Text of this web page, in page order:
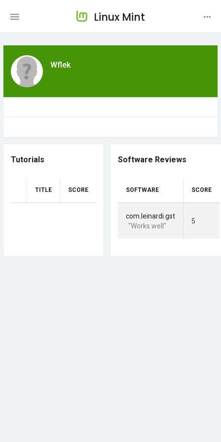
Linux Mint
Wflek
Tutorials
TITLE SCORE
Software Reviews
SOFTWARE SCORE
com.leinardi.gst
"Works well"
5